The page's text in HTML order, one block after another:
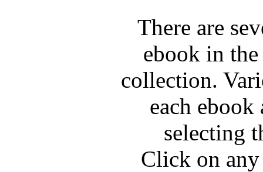
There are
ebook in
collection.
each
selecting
Click on